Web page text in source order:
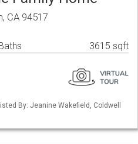
CA 94517
3615 sqft
By: Jeanine Wakefield, Coldwell